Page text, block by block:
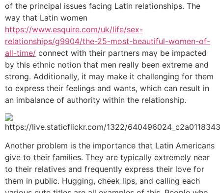
of the principal issues facing Latin relationships. The
way that Latin women
https://www.esquire.com/uk/life/sex-
relationships/g9904/the-25-most-beautiful-women-of-
all-time/ connect with their partners may be impacted
by this ethnic notion that men really been extreme and
strong. Additionally, it may make it challenging for them
to express their feelings and wants, which can result in
an imbalance of authority within the relationship.
Another problem is the importance that Latin Americans
give to their families. They are typically extremely near
to their relatives and frequently express their love for
them in public. Hugging, cheek lips, and calling each